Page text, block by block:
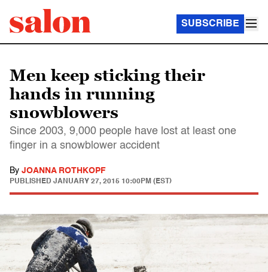
SUBSCRIBE
Men keep sticking their
hands in running
snowblowers
Since 2003, 9,000 people have lost at least one
finger in a snowblower accident
By JOANNA ROTHKOPF
PUBLISHED JANUARY 27, 2015 10:00PM (EST)